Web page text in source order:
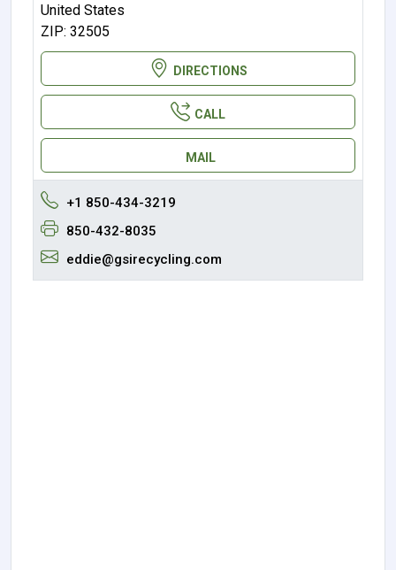
United States
ZIP: 32505
DIRECTIONS
CALL
MAIL
+1 850-434-3219
850-432-8035
eddie@gsirecycling.com